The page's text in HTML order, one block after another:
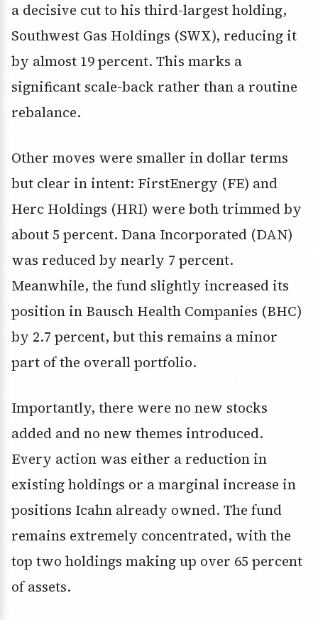
a decisive cut to his third-largest holding,
Southwest Gas Holdings (SWX), reducing it
by almost 19 percent. This marks a
significant scale-back rather than a routine
rebalance.
Other moves were smaller in dollar terms
but clear in intent: FirstEnergy (FE) and
Herc Holdings (HRI) were both trimmed by
about 5 percent. Dana Incorporated (DAN)
was reduced by nearly 7 percent.
Meanwhile, the fund slightly increased its
position in Bausch Health Companies (BHC)
by 2.7 percent, but this remains a minor
part of the overall portfolio.
Importantly, there were no new stocks
added and no new themes introduced.
Every action was either a reduction in
existing holdings or a marginal increase in
positions Icahn already owned. The fund
remains extremely concentrated, with the
top two holdings making up over 65 percent
of assets.